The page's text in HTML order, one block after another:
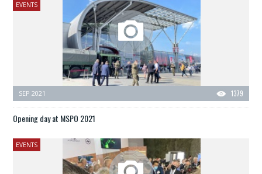
EVENTS
1379
SEP 2021
Opening day at MSPO 2021
EVENTS